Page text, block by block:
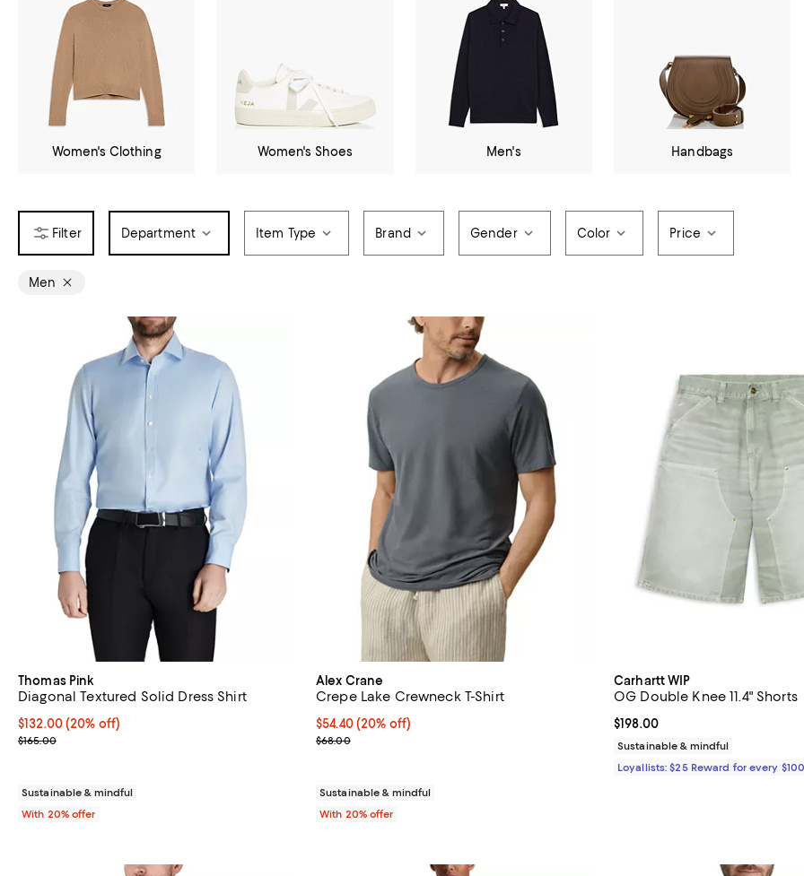
Women's Clothing Women's Shoes Men's Handbags
Department Item Type Brand Gender Color Price
Men
Thomas Pink
Diagonal Textured Solid Dress Shirt
Current price $132.00; 20% off; undefined;
$132.00(20% off)
; Previous price $165.00;
$165.00
Sustainable & mindful
With 20% offer
Alex Crane
Crepe Lake Crewneck T-Shirt
Current price $54.40; 20% off; undefined;
$54.40(20% off)
; Previous price $68.00;
$68.00
Sustainable & mindful
With 20% offer
Carhartt WIP
OG Double Knee 11.4" Shorts
Current price $198.00; ;
$198.00
Sustainable & mindful
Loyallists: $25 Reward for every $100